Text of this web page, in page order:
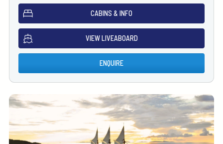
CABINS & INFO
VIEW LIVEABOARD
ENQUIRE